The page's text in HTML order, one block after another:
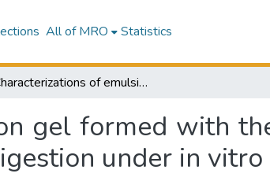
All of MRO Statistics
Characterizations of emulsion gel formed with the mixture of whey and soy protein and its protein digestion under in vitro gastric conditions
gel formed with
under in